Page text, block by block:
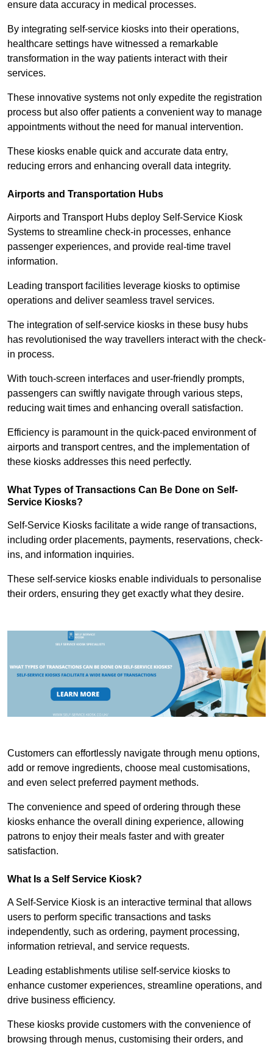
ensure data accuracy in medical processes.
By integrating self-service kiosks into their operations,
healthcare settings have witnessed a remarkable
transformation in the way patients interact with their
services.
These innovative systems not only expedite the registration
process but also offer patients a convenient way to manage
appointments without the need for manual intervention.
These kiosks enable quick and accurate data entry,
reducing errors and enhancing overall data integrity.
Airports and Transportation Hubs
Airports and Transport Hubs deploy Self-Service Kiosk
Systems to streamline check-in processes, enhance
passenger experiences, and provide real-time travel
information.
Leading transport facilities leverage kiosks to optimise
operations and deliver seamless travel services.
The integration of self-service kiosks in these busy hubs
has revolutionised the way travellers interact with the check-
in process.
With touch-screen interfaces and user-friendly prompts,
passengers can swiftly navigate through various steps,
reducing wait times and enhancing overall satisfaction.
Efficiency is paramount in the quick-paced environment of
airports and transport centres, and the implementation of
these kiosks addresses this need perfectly.
What Types of Transactions Can Be Done on Self-
Service Kiosks?
Self-Service Kiosks facilitate a wide range of transactions,
including order placements, payments, reservations, check-
ins, and information inquiries.
These self-service kiosks enable individuals to personalise
their orders, ensuring they get exactly what they desire.
Customers can effortlessly navigate through menu options,
add or remove ingredients, choose meal customisations,
and even select preferred payment methods.
The convenience and speed of ordering through these
kiosks enhance the overall dining experience, allowing
patrons to enjoy their meals faster and with greater
satisfaction.
What Is a Self Service Kiosk?
A Self-Service Kiosk is an interactive terminal that allows
users to perform specific transactions and tasks
independently, such as ordering, payment processing,
information retrieval, and service requests.
Leading establishments utilise self-service kiosks to
enhance customer experiences, streamline operations, and
drive business efficiency.
These kiosks provide customers with the convenience of
browsing through menus, customising their orders, and